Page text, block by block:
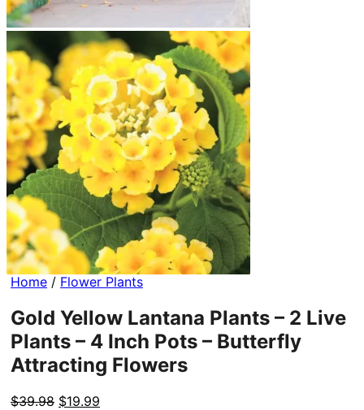
Home / Flower Plants
Gold Yellow Lantana Plants – 2 Live
Plants – 4 Inch Pots – Butterfly
Attracting Flowers
$39.98 Original
$19.99